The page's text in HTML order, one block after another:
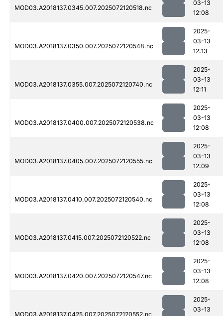
MOD03.A2018137.0345.007.2025072120518.nc
03-13
12:08
MOD03.A2018137.0350.007.2025072120548.nc
2025-
03-13
12:13
MOD03.A2018137.0355.007.2025072120740.nc
2025-
03-13
12:11
MOD03.A2018137.0400.007.2025072120538.nc
2025-
03-13
12:08
MOD03.A2018137.0405.007.2025072120555.nc
2025-
03-13
12:09
MOD03.A2018137.0410.007.2025072120540.nc
2025-
03-13
12:08
MOD03.A2018137.0415.007.2025072120522.nc
2025-
03-13
12:08
MOD03.A2018137.0420.007.2025072120547.nc
2025-
03-13
12:08
MOD03.A2018137.0425.007.2025072120552.nc
2025-
03-13